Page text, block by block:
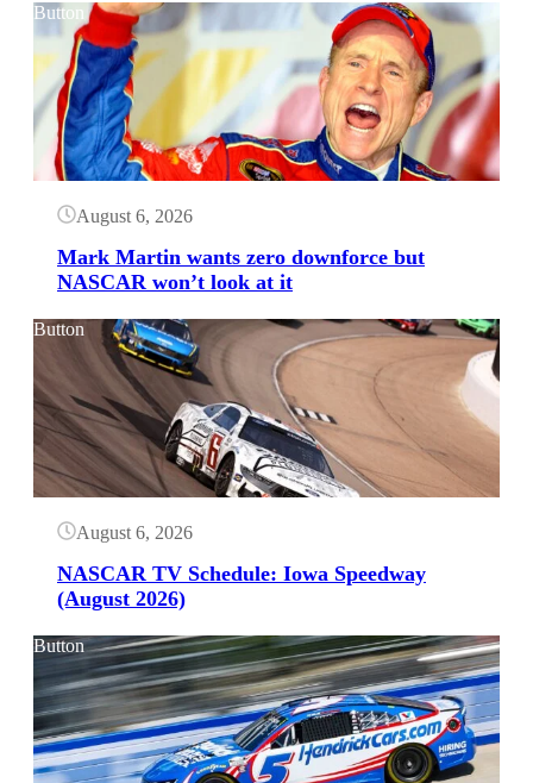
Button
August 6, 2026
Mark Martin wants zero downforce but
NASCAR won’t look at it
Button
August 6, 2026
NASCAR TV Schedule: Iowa Speedway
(August 2026)
Button